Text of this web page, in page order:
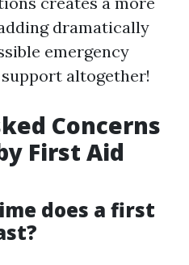
dramatically
emergency
altogether!
Concerns
First Aid
does a first